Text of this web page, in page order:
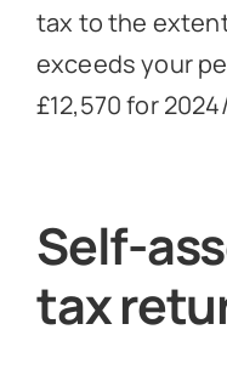
tax to the
exceeds your
£12,570 for
Self-
tax